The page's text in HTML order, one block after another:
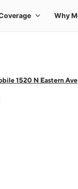
1520 N Eastern Ave